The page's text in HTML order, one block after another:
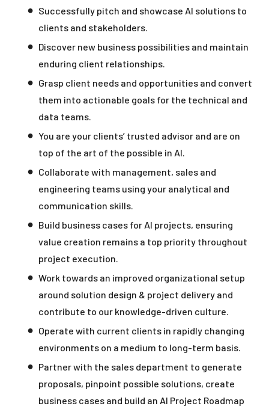
Successfully pitch and showcase AI solutions to
clients and stakeholders.
Discover new business possibilities and maintain
enduring client relationships.
Grasp client needs and opportunities and convert
them into actionable goals for the technical and
data teams.
You are your clients’ trusted advisor and are on
top of the art of the possible in AI.
Collaborate with management, sales and
engineering teams using your analytical and
communication skills.
Build business cases for AI projects, ensuring
value creation remains a top priority throughout
project execution.
Work towards an improved organizational setup
around solution design & project delivery and
contribute to our knowledge-driven culture.
Operate with current clients in rapidly changing
environments on a medium to long-term basis.
Partner with the sales department to generate
proposals, pinpoint possible solutions, create
business cases and build an AI Project Roadmap